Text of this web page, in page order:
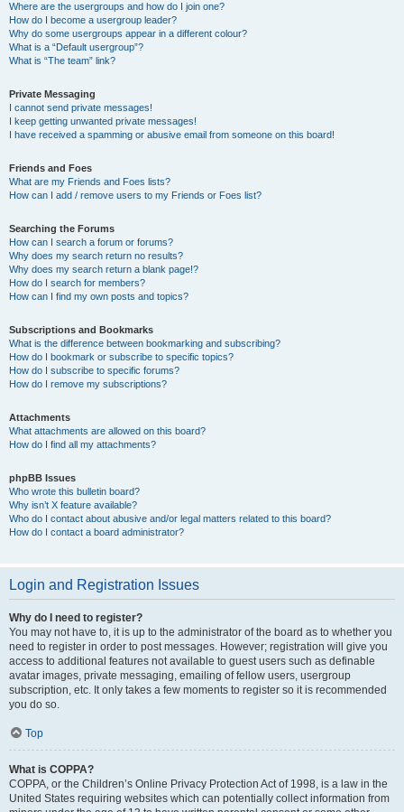
Where are the usergroups and how do I join one?
How do I become a usergroup leader?
Why do some usergroups appear in a different colour?
What is a “Default usergroup”?
What is “The team” link?
Private Messaging
I cannot send private messages!
I keep getting unwanted private messages!
I have received a spamming or abusive email from someone on this board!
Friends and Foes
What are my Friends and Foes lists?
How can I add / remove users to my Friends or Foes list?
Searching the Forums
How can I search a forum or forums?
Why does my search return no results?
Why does my search return a blank page!?
How do I search for members?
How can I find my own posts and topics?
Subscriptions and Bookmarks
What is the difference between bookmarking and subscribing?
How do I bookmark or subscribe to specific topics?
How do I subscribe to specific forums?
How do I remove my subscriptions?
Attachments
What attachments are allowed on this board?
How do I find all my attachments?
phpBB Issues
Who wrote this bulletin board?
Why isn’t X feature available?
Who do I contact about abusive and/or legal matters related to this board?
How do I contact a board administrator?
Login and Registration Issues
Why do I need to register?
You may not have to, it is up to the administrator of the board as to whether you
need to register in order to post messages. However; registration will give you
access to additional features not available to guest users such as definable
avatar images, private messaging, emailing of fellow users, usergroup
subscription, etc. It only takes a few moments to register so it is recommended
you do so.
Top
What is COPPA?
COPPA, or the Children’s Online Privacy Protection Act of 1998, is a law in the
United States requiring websites which can potentially collect information from